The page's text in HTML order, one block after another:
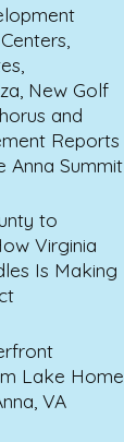
New Golf
and
Reports
Anna Summit
to
Virginia
Is Making
Lake Home
VA